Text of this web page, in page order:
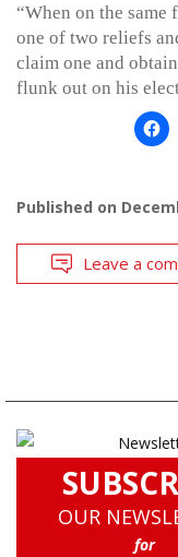
“When on the same
one of two reliefs
claim one and
flunk out on his
Published on
Leave a
OUR
for